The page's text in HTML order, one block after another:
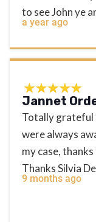
to see John ye
a year ago
Jannet
Totally grateful
were always
my case,
Thanks Silvia
9 months ago